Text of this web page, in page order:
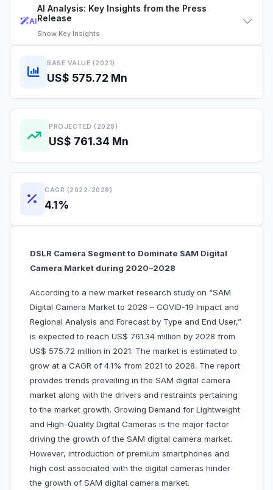
AI
AI Analysis: Key Insights from the Press
Release
Show Key Insights
BASE VALUE (2021)
US$ 575.72 Mn
PROJECTED (2028)
US$ 761.34 Mn
CAGR (2022-2028)
4.1%
DSLR Camera Segment to Dominate SAM Digital
Camera Market during 2020–2028
According to a new market research study on “SAM
Digital Camera Market to 2028 – COVID-19 Impact and
Regional Analysis and Forecast by Type and End User,”
is expected to reach US$ 761.34 million by 2028 from
US$ 575.72 million in 2021. The market is estimated to
grow at a CAGR of 4.1% from 2021 to 2028. The report
provides trends prevailing in the SAM digital camera
market along with the drivers and restraints pertaining
to the market growth. Growing Demand for Lightweight
and High-Quality Digital Cameras is the major factor
driving the growth of the SAM digital camera market.
However, introduction of premium smartphones and
high cost associated with the digital cameras hinder
the growth of SAM digital camera market.